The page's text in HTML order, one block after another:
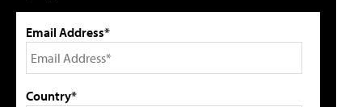
Email Address*
Country*